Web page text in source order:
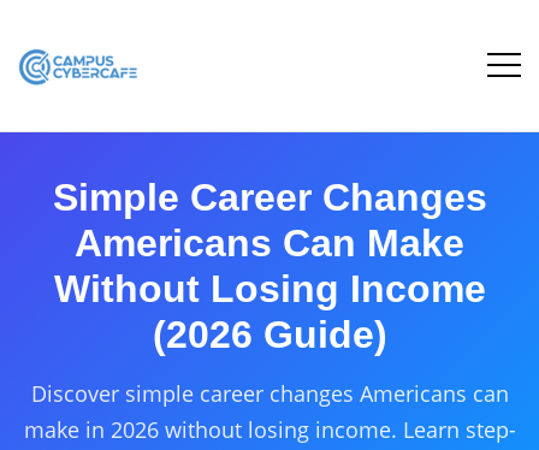
Simple Career Changes
Americans Can Make
Without Losing Income
(2026 Guide)
Discover simple career changes Americans can
make in 2026 without losing income. Learn step-